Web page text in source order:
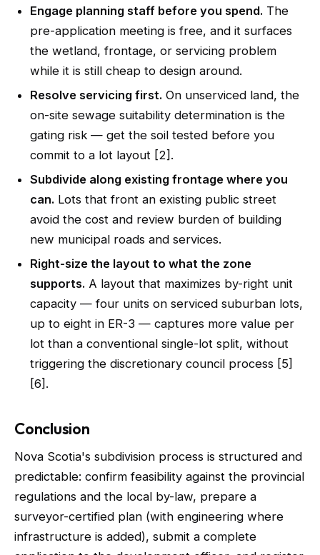
Engage planning staff before you spend. The
pre-application meeting is free, and it surfaces
the wetland, frontage, or servicing problem
while it is still cheap to design around.
Resolve servicing first. On unserviced land, the
on-site sewage suitability determination is the
gating risk — get the soil tested before you
commit to a lot layout [2].
Subdivide along existing frontage where you
can. Lots that front an existing public street
avoid the cost and review burden of building
new municipal roads and services.
Right-size the layout to what the zone
supports. A layout that maximizes by-right unit
capacity — four units on serviced suburban lots,
up to eight in ER-3 — captures more value per
lot than a conventional single-lot split, without
triggering the discretionary council process [5]
[6].
Conclusion
Nova Scotia's subdivision process is structured and
predictable: confirm feasibility against the provincial
regulations and the local by-law, prepare a
surveyor-certified plan (with engineering where
infrastructure is added), submit a complete